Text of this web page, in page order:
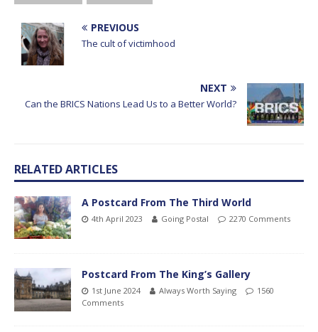
PREVIOUS
The cult of victimhood
NEXT
Can the BRICS Nations Lead Us to a Better World?
RELATED ARTICLES
A Postcard From The Third World
4th April 2023 Going Postal 2270 Comments
Postcard From The King’s Gallery
1st June 2024 Always Worth Saying
1560
Comments